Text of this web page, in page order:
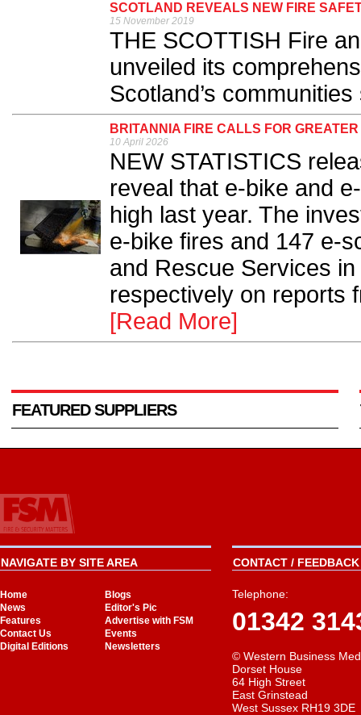
SCOTLAND REVEALS NEW FIRE
15 November 2019
THE SCOTTISH Fire
unveiled its
Scotland’s
BRITANNIA FIRE CALLS FOR
10 April 2026
NEW STATISTICS
reveal that e-bike and
high last year. The
e-bike fires and 147 e-
and Rescue Services
respectively on reports
[Read More]
FEATURED SUPPLIERS
NAVIGATE BY SITE AREA
Home
Blogs
News
Editor's Pic
Features
Advertise with FSM
Contact Us
Events
Digital Editions
Newsletters
CONTACT /
Telephone:
01342
© Western Business
Dorset House
64 High Street
East Grinstead
West Sussex RH19 3DE